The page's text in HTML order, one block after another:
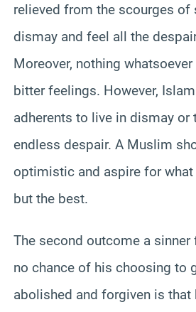
relieved from the scourges of
dismay and feel all the
Moreover, nothing
bitter feelings. However,
adherents to live in dismay or
endless despair. A Muslim
optimistic and aspire for
but the best.
The second outcome a
no chance of his choosing to
abolished and forgiven is that